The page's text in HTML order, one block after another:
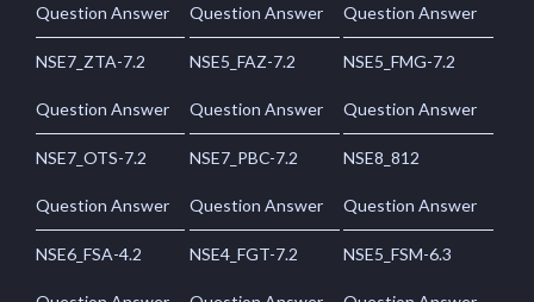
Question Answer Question Answer Question Answer
NSE7_ZTA-7.2
Question Answer
NSE5_FAZ-7.2
Question Answer
NSE5_FMG-7.2
Question Answer
NSE7_OTS-7.2
Question Answer
NSE7_PBC-7.2
Question Answer
NSE8_812
Question Answer
NSE6_FSA-4.2 NSE4_FGT-7.2 NSE5_FSM-6.3